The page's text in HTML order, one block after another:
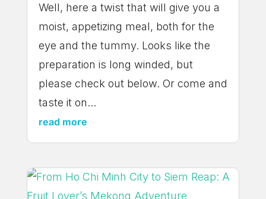
Well, here a twist that will give you a
moist, appetizing meal, both for the
eye and the tummy. Looks like the
preparation is long winded, but
please check out below. Or come and
taste it on...
read more